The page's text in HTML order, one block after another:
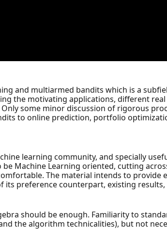
and multiarmed bandits which is a
the motivating applications, different
some minor discussion of rigorous
to online prediction, portfolio
learning community, and specially
Machine Learning oriented, cutting
The material intends to
preference counterpart, existing
should be enough. Familiarity to
the algorithm technicalities), but not